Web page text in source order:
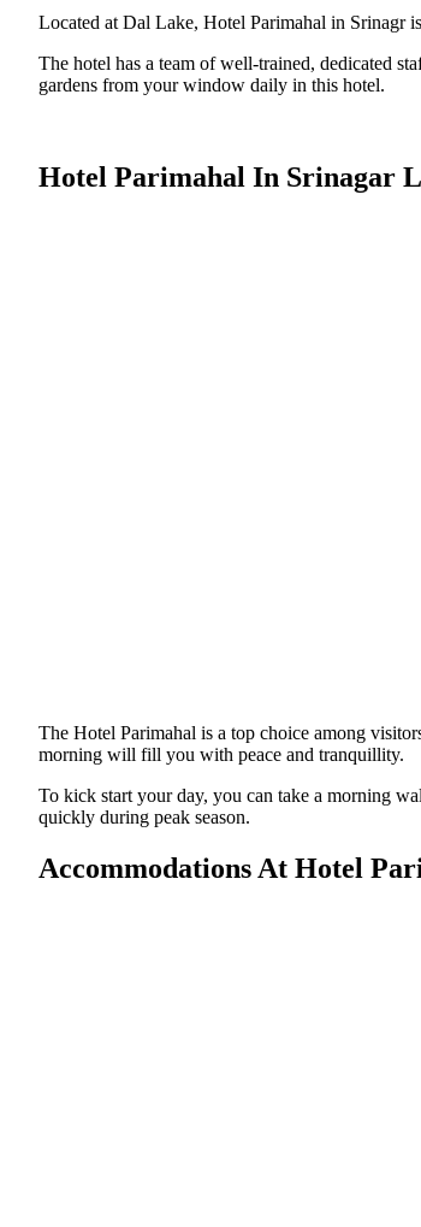
Located at Dal Lake, Hotel Parimahal in Srinagr
The hotel has a team of well-trained, dedicated
gardens from your window daily in this hotel.
Hotel Parimahal In Srinagar
The Hotel Parimahal is a top choice among
morning will fill you with peace and tranquillity.
To kick start your day, you can take a morning
quickly during peak season.
Accommodations At Hotel